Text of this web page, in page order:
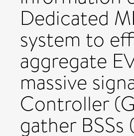
Dedicated
system to
aggregate
massive
Controller
gather